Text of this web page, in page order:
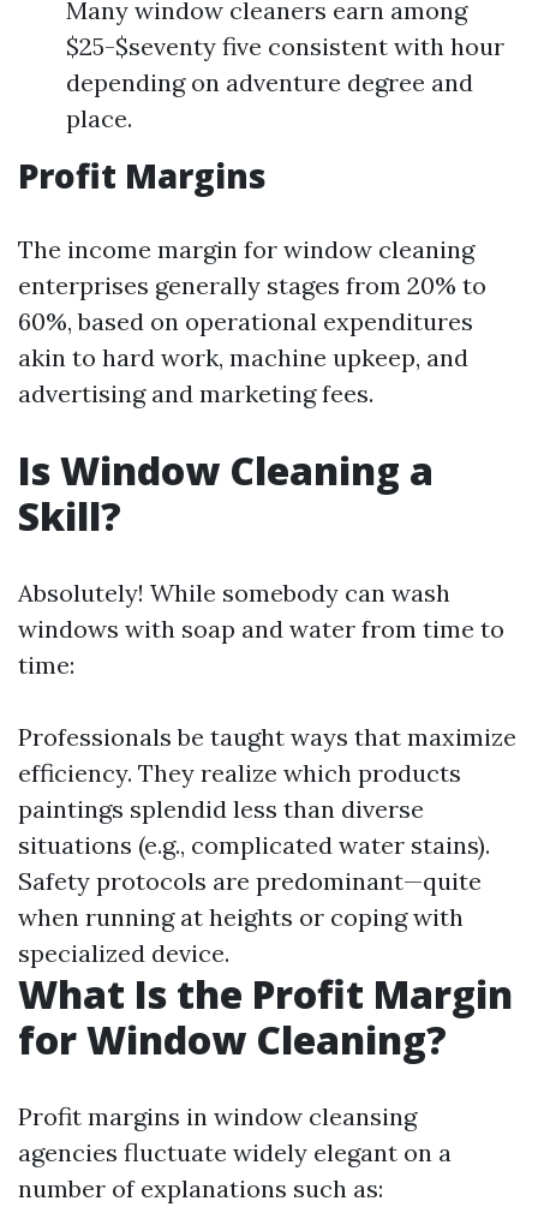
Many window cleaners earn among
$25-$seventy five consistent with hour
depending on adventure degree and
place.
Profit Margins
The income margin for window cleaning
enterprises generally stages from 20% to
60%, based on operational expenditures
akin to hard work, machine upkeep, and
advertising and marketing fees.
Is Window Cleaning a
Skill?
Absolutely! While somebody can wash
windows with soap and water from time to
time:
Professionals be taught ways that maximize
efficiency. They realize which products
paintings splendid less than diverse
situations (e.g., complicated water stains).
Safety protocols are predominant—quite
when running at heights or coping with
specialized device.
What Is the Profit Margin
for Window Cleaning?
Profit margins in window cleansing
agencies fluctuate widely elegant on a
number of explanations such as: